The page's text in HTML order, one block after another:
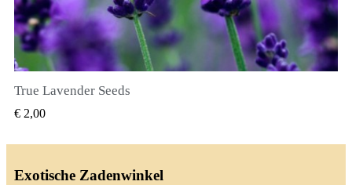
True Lavender Seeds
€ 2,00
Exotische Zadenwinkel